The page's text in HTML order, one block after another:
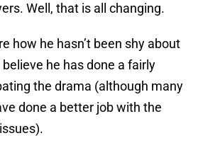
Well, that is all changing.
how he hasn’t been shy about
believe he has done a fairly
the drama (although many
done a better job with the